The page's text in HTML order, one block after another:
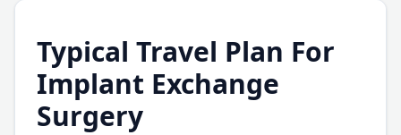
Typical Travel Plan For
Implant Exchange
Surgery